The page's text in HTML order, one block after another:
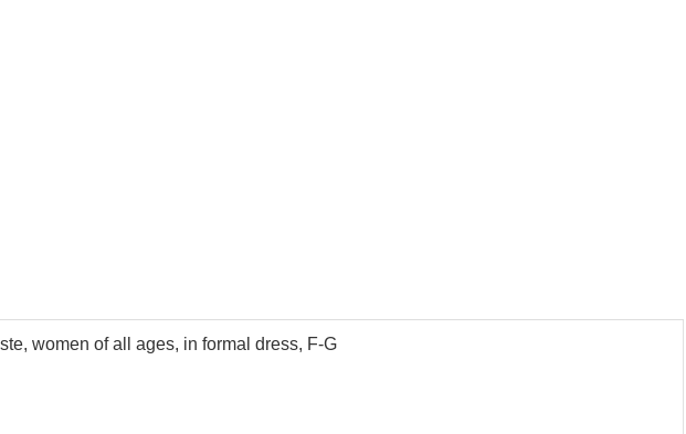
women of all ages, in formal dress, F-G